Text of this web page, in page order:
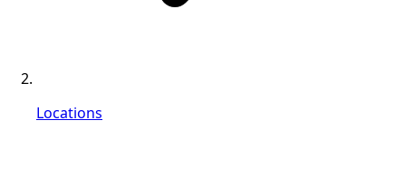
Locations